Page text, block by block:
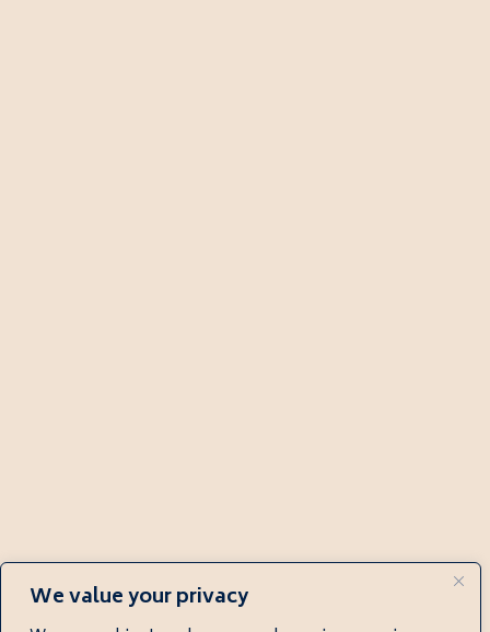
We value your privacy